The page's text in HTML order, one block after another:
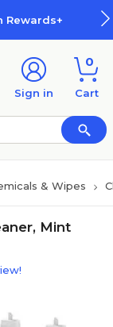
Rewards+
Sign in
0
Cart
& Wipes
Mint